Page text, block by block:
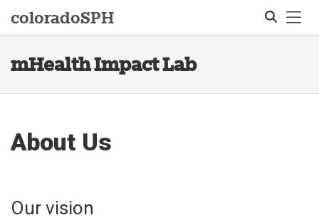
coloradoSPH
mHealth Impact Lab
About Us
Our vision